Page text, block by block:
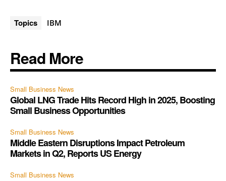
Topics IBM
Read More
Small Business News
Global LNG Trade Hits Record High in 2025, Boosting
Small Business Opportunities
Small Business News
Middle Eastern Disruptions Impact Petroleum
Markets in Q2, Reports US Energy
Small Business News